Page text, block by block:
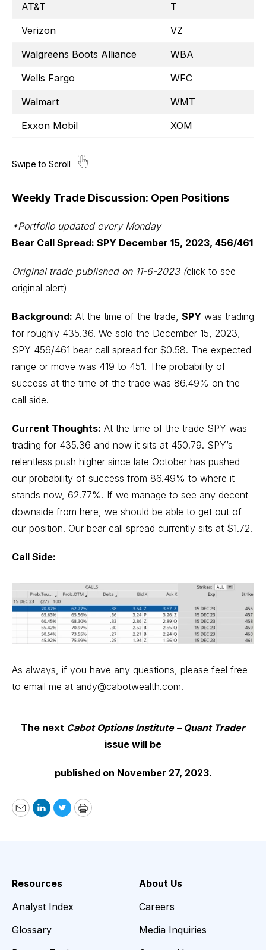
AT&T
T
Verizon
VZ
Walgreens Boots Alliance
WBA
Wells Fargo
WFC
Walmart
WMT
Exxon Mobil
XOM
Weekly Trade Discussion: Open Positions
*Portfolio updated every Monday
Bear Call Spread: SPY December 15, 2023, 456/461
Original trade published on 11-6-2023(click to see
original alert)
Background: At the time of the trade, SPY was trading
for roughly 435.36. We sold the December 15, 2023,
SPY 456/461 bear call spread for $0.58. The expected
range or move was 419 to 451. The probability of
success at the time of the trade was 86.49% on the
call side.
Current Thoughts: At the time of the trade SPY was
trading for 435.36 and now it sits at 450.79. SPY’s
relentless push higher since late October has pushed
our probability of success from 86.49% to where it
stands now, 62.77%. If we manage to see any decent
downside from here, we should be able to get out of
our position. Our bear call spread currently sits at $1.72.
Call Side:
As always, if you have any questions, please feel free
to email me at andy@cabotwealth.com.
The next Cabot Options Institute – Quant Trader
issue will be
published on November 27, 2023.
EmailLinkedIn
TwitterPrint
Resources
Analyst Index
Glossary
About Us
Careers
Media Inquiries